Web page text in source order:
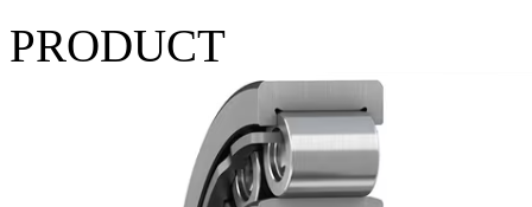
PRODUCT